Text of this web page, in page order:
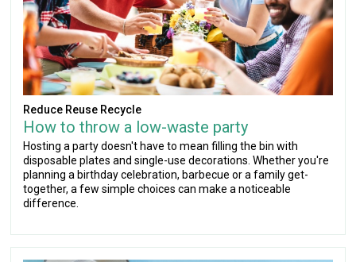
Reduce Reuse Recycle
How to throw a low-waste party
Hosting a party doesn't have to mean filling the bin with
disposable plates and single-use decorations. Whether you're
planning a birthday celebration, barbecue or a family get-
together, a few simple choices can make a noticeable
difference.